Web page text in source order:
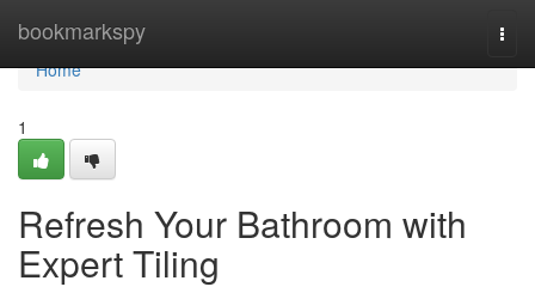
bookmarkspy
Home
Home
1
Refresh Your Bathroom with
Expert Tiling